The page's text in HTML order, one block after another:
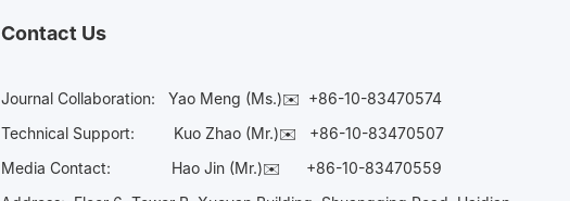
Contact Us
Journal Collaboration: Yao Meng (Ms.)✉️ +86-10-83470574
Technical Support:
Kuo Zhao (Mr.)✉️ +86-10-83470507
Media Contact: Hao Jin (Mr.)✉️ +86-10-83470559